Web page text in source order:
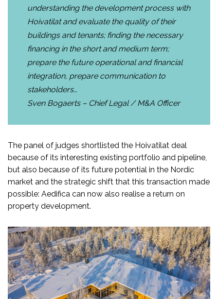
understanding the development process with
Hoivatilat and evaluate the quality of their
buildings and tenants; finding the necessary
financing in the short and medium term;
prepare the future operational and financial
integration, prepare communication to
stakeholders…
Sven Bogaerts – Chief Legal / M&A Officer
The panel of judges shortlisted the Hoivatilat deal
because of its interesting existing portfolio and pipeline,
but also because of its future potential in the Nordic
market and the strategic shift that this transaction made
possible: Aedifica can now also realise a return on
property development.